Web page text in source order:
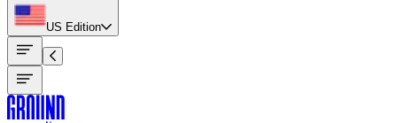
US Edition